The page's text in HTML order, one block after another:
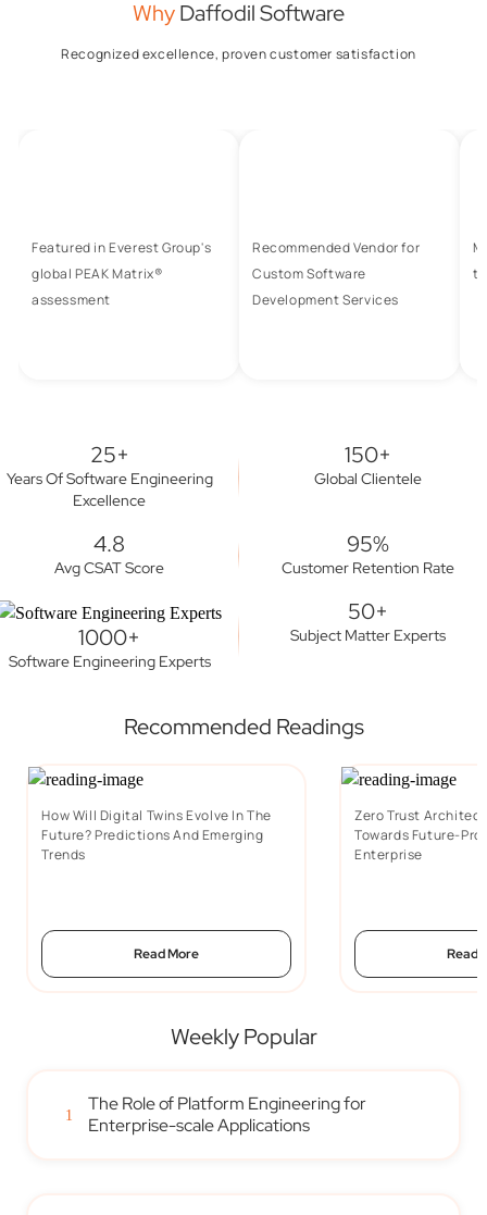
WhyDaffodil Software
Recognized excellence, proven customer satisfaction
Featured in Everest Group's
global PEAK Matrix®
assessment
Recommended Vendor for
Custom Software
Development Services
25+
Years Of Software Engineering
Excellence
150+
Global Clientele
4.8
Avg CSAT Score
95%
Customer Retention Rate
1000+
Software Engineering Experts
50+
Subject Matter Experts
Recommended Readings
How Will Digital Twins Evolve In The
Future? Predictions And Emerging
Trends
Read More
Zero Trust
Towards Future-
Enterprise
Read
Weekly Popular
1
The Role of Platform Engineering for
Enterprise-scale Applications